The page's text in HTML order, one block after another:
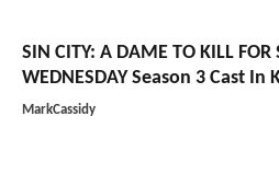
SIN CITY: A DAME TO KILL
WEDNESDAY Season 3 Cast In
MarkCassidy